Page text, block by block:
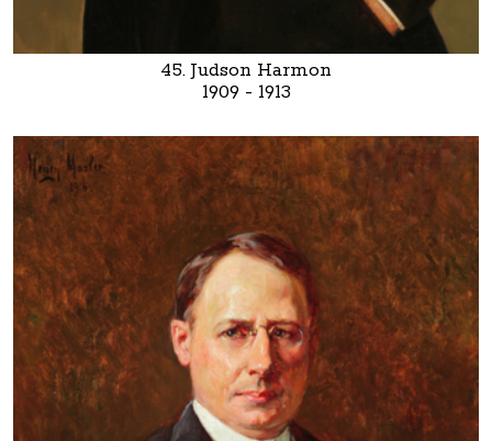
45. Judson Harmon
1909 - 1913